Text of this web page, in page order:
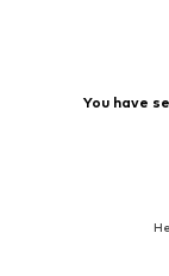
You have